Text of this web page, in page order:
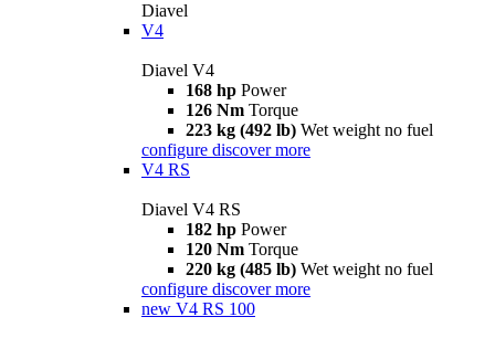
Diavel
V4
Diavel V4
168 hp Power
126 Nm Torque
223 kg (492 lb) Wet weight no fuel
configure discover more
V4 RS
Diavel V4 RS
182 hp Power
120 Nm Torque
220 kg (485 lb) Wet weight no fuel
configure discover more
new V4 RS 100